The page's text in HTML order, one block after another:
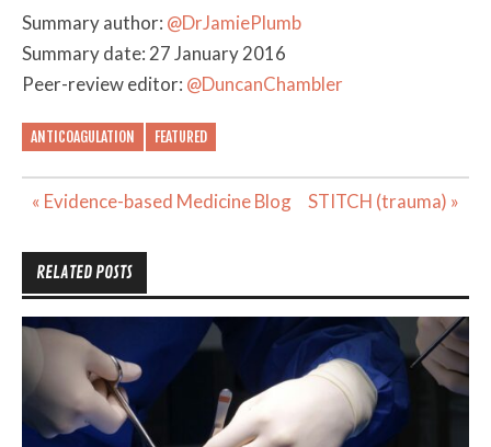
Summary author: @DrJamiePlumb
Summary date: 27 January 2016
Peer-review editor: @DuncanChambler
ANTICOAGULATION FEATURED
Post
« Evidence-based Medicine Blog STITCH (trauma) »
RELATED POSTS